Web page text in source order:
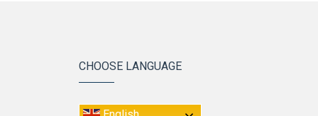
CHOOSE LANGUAGE